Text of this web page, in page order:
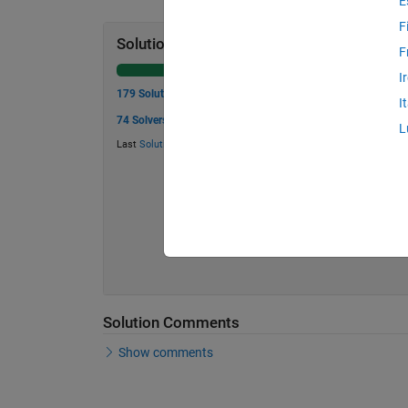
Solution Stats
179 Solutions
74 Solvers
Last Solution
Solution Comments
Show comments